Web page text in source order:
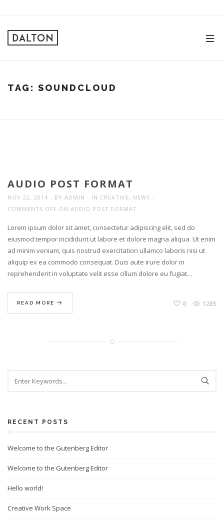
TAG: SOUNDCLOUD
AUDIO POST FORMAT
NOV 22, 2014 BY ADMIN IN CREATIVE , NEWS
COMMENTS OFF ON AUDIO POST FORMAT
Lorem ipsum dolor sit amet, consectetur adipiscing elit, sed do
eiusmod tempor incididunt ut labore et dolore magna aliqua. Ut enim
ad minim veniam, quis nostrud exercitation ullamco laboris nisi ut
aliquip ex ea commodo consequat. Duis aute irure dolor in
reprehenderit in voluptate velit esse cillum dolore eu fugiat…
READ MORE 0 1285
RECENT POSTS
Welcome to the Gutenberg Editor
Welcome to the Gutenberg Editor
Hello world!
Creative Work Space